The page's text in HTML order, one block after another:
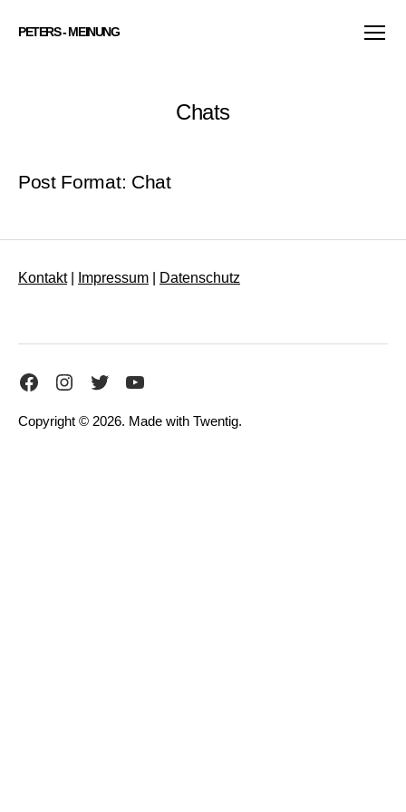
PETERS - MEINUNG
Chats
Post Format: Chat
Kontakt| Impressum Datenschutz
Copyright © 2026. Made with Twentig.
FacebookInstagramTwitterYouTube